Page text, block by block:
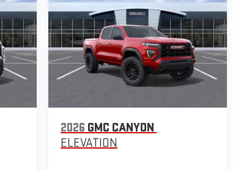
2026 GMC CANYON
ELEVATION